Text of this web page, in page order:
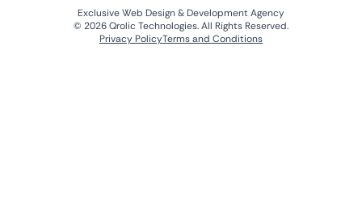
Exclusive Web Design & Development Agency
© 2026 Qrolic Technologies. All Rights Reserved.
Privacy PolicyTerms and Conditions